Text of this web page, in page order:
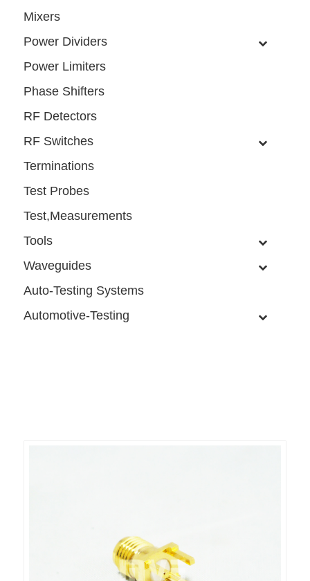
Mixers
Power Dividers
Power Limiters
Phase Shifters
RF Detectors
RF Switches
Terminations
Test Probes
Test,Measurements
Tools
Waveguides
Auto-Testing Systems
Automotive-Testing